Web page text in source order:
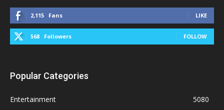
2,115 Fans LIKE
568 Followers FOLLOW
Popular Categories
Entertainment
5080